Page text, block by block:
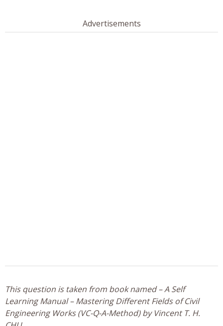
Advertisements
This question is taken from book named – A Self
Learning Manual – Mastering Different Fields of Civil
Engineering Works (VC-Q-A-Method) by Vincent T. H.